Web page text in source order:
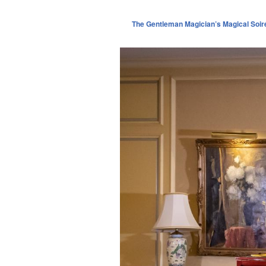
The Gentleman Magician’s Magical